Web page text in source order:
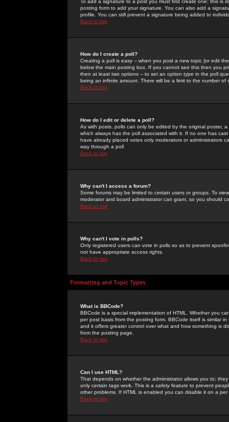
To add a signature to a post you must first create one; this
posting form to add your signature. You can also add a
profile. You can still prevent a signature being added to
Back to top
How do I create a poll?
Creating a poll is easy -- when you post a new topic (or edit
below the main posting box. If you cannot see this then you
then at least two options -- to set an option type in the poll
being an infinite amount. There will be a limit to the number
Back to top
How do I edit or delete a poll?
As with posts, polls can only be edited by the original poster,
which always has the poll associated with it. If no one has
have already placed votes only moderators or administrators
way through a poll
Back to top
Why can't I access a forum?
Some forums may be limited to certain users or groups. To
moderator and board administrator can grant, so you should
Back to top
Why can't I vote in polls?
Only registered users can vote in polls so as to prevent
not have appropriate access rights.
Back to top
Formatting and Topic Types
What is BBCode?
BBCode is a special implementation of HTML. Whether you
per post basis from the posting form. BBCode itself is similar
and it offers greater control over what and how something is
from the posting page.
Back to top
Can I use HTML?
That depends on whether the administrator allows you to;
only certain tags work. This is a safetyfeature to prevent
other problems. If HTML is enabled you can disable it on a
Back to top